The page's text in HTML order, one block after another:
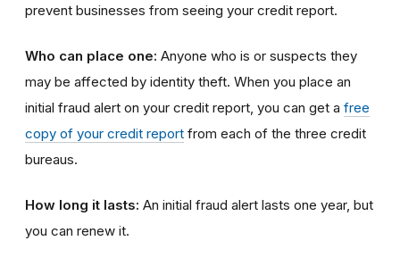
prevent businesses from seeing your credit report.
Who can place one: Anyone who is or suspects they
may be affected by identity theft. When you place an
initial fraud alert on your credit report, you can get a free
copy of your credit report from each of the three credit
bureaus.
How long it lasts: An initial fraud alert lasts one year, but
you can renew it.